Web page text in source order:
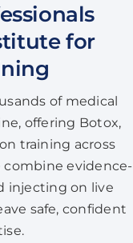
for
of medical
offering Botox,
training across
combine evidence-
injecting on live
safe, confident